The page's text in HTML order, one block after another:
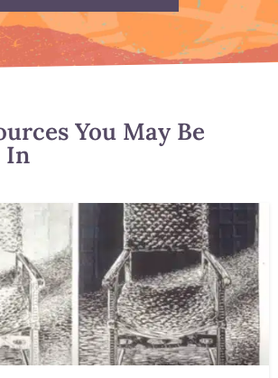
You May Be
In